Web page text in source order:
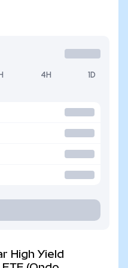
4H 1D
High Yield